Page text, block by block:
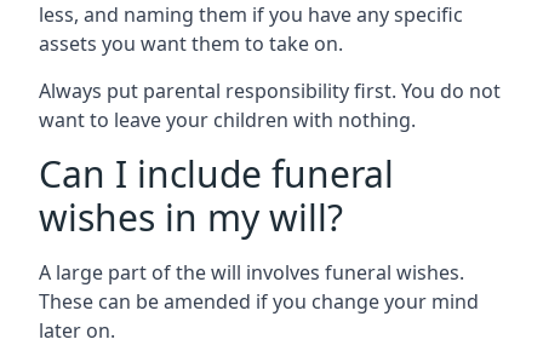
less, and naming them if you have any specific
assets you want them to take on.
Always put parental responsibility first. You do not
want to leave your children with nothing.
Can I include funeral
wishes in my will?
A large part of the will involves funeral wishes.
These can be amended if you change your mind
later on.